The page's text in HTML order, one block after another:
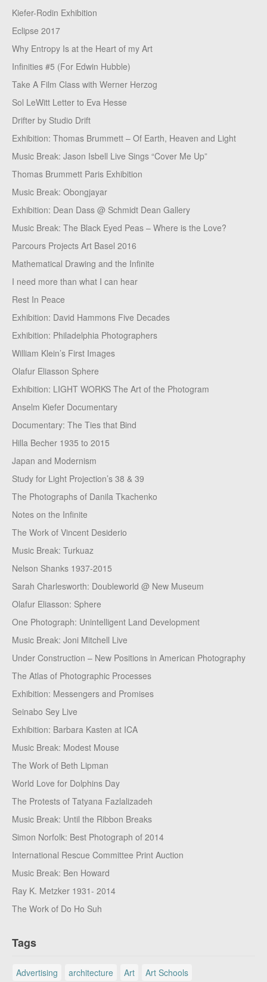
Kiefer-Rodin Exhibition
Eclipse 2017
Why Entropy Is at the Heart of my Art
Infinities #5 (For Edwin Hubble)
Take A Film Class with Werner Herzog
Sol LeWitt Letter to Eva Hesse
Drifter by Studio Drift
Exhibition: Thomas Brummett – Of Earth, Heaven and Light
Music Break: Jason Isbell Live Sings “Cover Me Up”
Thomas Brummett Paris Exhibition
Music Break: Obongjayar
Exhibition: Dean Dass @ Schmidt Dean Gallery
Music Break: The Black Eyed Peas – Where is the Love?
Parcours Projects Art Basel 2016
Mathematical Drawing and the Infinite
I need more than what I can hear
Rest In Peace
Exhibition: David Hammons Five Decades
Exhibition: Philadelphia Photographers
William Klein’s First Images
Olafur Eliasson Sphere
Exhibition: LIGHT WORKS The Art of the Photogram
Anselm Kiefer Documentary
Documentary: The Ties that Bind
Hilla Becher 1935 to 2015
Japan and Modernism
Study for Light Projection’s 38 & 39
The Photographs of Danila Tkachenko
Notes on the Infinite
The Work of Vincent Desiderio
Music Break: Turkuaz
Nelson Shanks 1937-2015
Sarah Charlesworth: Doubleworld @ New Museum
Olafur Eliasson: Sphere
One Photograph: Unintelligent Land Development
Music Break: Joni Mitchell Live
Under Construction – New Positions in American Photography
The Atlas of Photographic Processes
Exhibition: Messengers and Promises
Seinabo Sey Live
Exhibition: Barbara Kasten at ICA
Music Break: Modest Mouse
The Work of Beth Lipman
World Love for Dolphins Day
The Protests of Tatyana Fazlalizadeh
Music Break: Until the Ribbon Breaks
Simon Norfolk: Best Photograph of 2014
International Rescue Committee Print Auction
Music Break: Ben Howard
Ray K. Metzker 1931- 2014
The Work of Do Ho Suh
Tags
Advertising architecture Art
Art Schools